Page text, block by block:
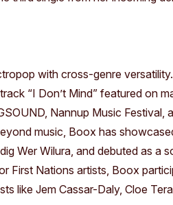
with cross-genre
“I Don’t Mind” featured on
Nannup Music Festival,
music, Boox has
Wer Wilura, and debuted as a
First Nations artists, Boox
like Jem Cassar-Daly, Cloe